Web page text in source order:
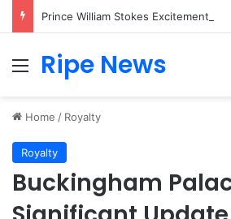
Menu
Ripe News
Home / Royalty
Royalty
Buckingham